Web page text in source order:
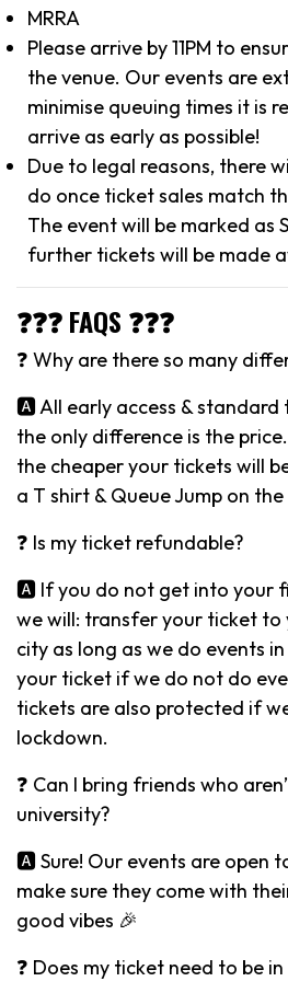
MRRA
Please arrive by 11PM to
the venue. Our events are
minimise queuing times it is
arrive as early as possible!
Due to legal reasons, there
do once ticket sales match
The event will be marked as
further tickets will be made
❓❓❓ FAQS ❓❓❓
❓ Why are there so many
🅰️ All early access & standard
the only difference is the
the cheaper your tickets will
a T shirt & Queue Jump on
❓ Is my ticket refundable?
🅰️ If you do not get into your
we will: transfer your ticket to
city as long as we do events
your ticket if we do not do
tickets are also protected if
lockdown.
❓ Can I bring friends who
university?
🅰️ Sure! Our events are open
make sure they come with
good vibes 🎉
❓ Does my ticket need to be